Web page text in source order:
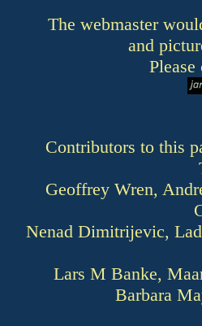
The webmaster
and
Contributors to this
Geoffrey Wren,
Nenad Dimitrijevic,
Lars M Banke,
Barbara